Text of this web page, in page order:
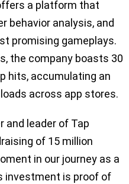
a platform that
behavior analysis, and
promising gameplays.
the company boasts 30
hits, accumulating an
across app stores.
and leader of Tap
of 15 million
in our journey as a
investment is proof of